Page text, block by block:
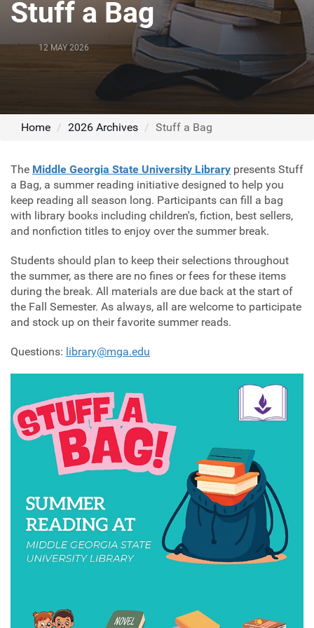
Stuff a Bag
12 MAY 2026
Home 2026 Archives Stuff a Bag
The Middle Georgia State University Library presents Stuff
a Bag, a summer reading initiative designed to help you
keep reading all season long. Participants can fill a bag
with library books including children's, fiction, best sellers,
and nonfiction titles to enjoy over the summer break.
Students should plan to keep their selections throughout
the summer, as there are no fines or fees for these items
during the break. All materials are due back at the start of
the Fall Semester. As always, all are welcome to participate
and stock up on their favorite summer reads.
Questions: library@mga.edu